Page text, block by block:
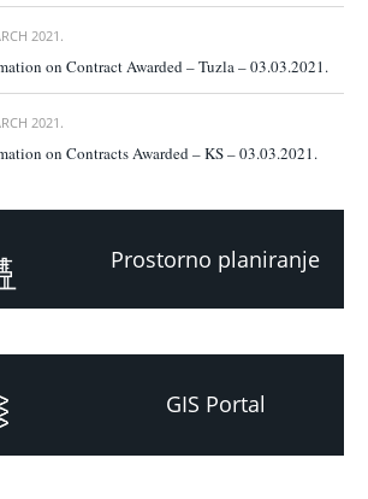
2021.
on Contract Awarded – Tuzla – 03.03.2021.
2021.
on Contracts Awarded – KS – 03.03.2021.
Prostorno planiranje
GIS Portal